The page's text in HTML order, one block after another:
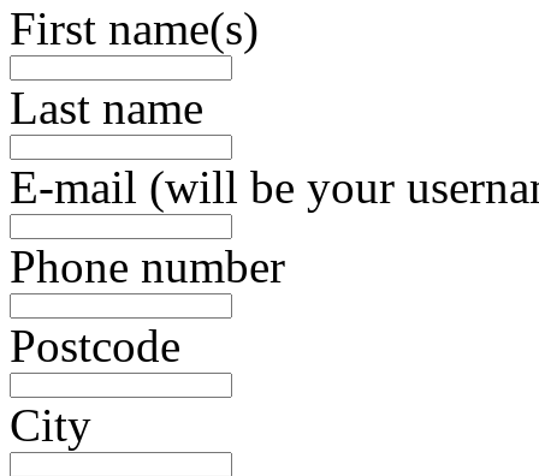
First name(s)
Last name
E-mail (will be your
Phone number
Postcode
City